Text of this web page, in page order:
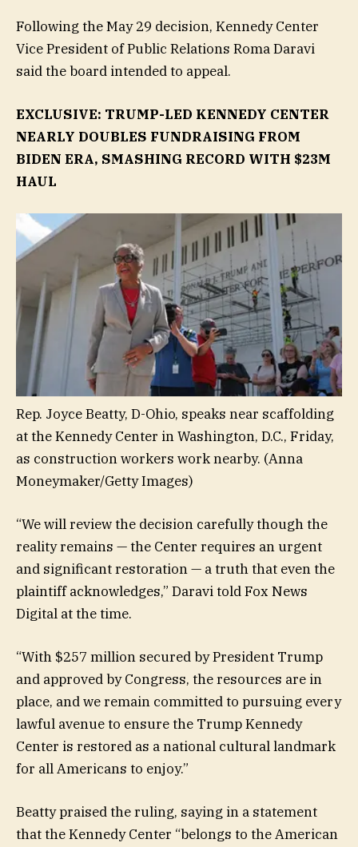
Following the May 29 decision, Kennedy Center
Vice President of Public Relations Roma Daravi
said the board intended to appeal.
EXCLUSIVE: TRUMP-LED KENNEDY CENTER
NEARLY DOUBLES FUNDRAISING FROM
BIDEN ERA, SMASHING RECORD WITH $23M
HAUL
Rep. Joyce Beatty, D-Ohio, speaks near scaffolding
at the Kennedy Center in Washington, D.C., Friday,
as construction workers work nearby. (Anna
Moneymaker/Getty Images)
“We will review the decision carefully though the
reality remains — the Center requires an urgent
and significant restoration — a truth that even the
plaintiff acknowledges,” Daravi told Fox News
Digital at the time.
“With $257 million secured by President Trump
and approved by Congress, the resources are in
place, and we remain committed to pursuing every
lawful avenue to ensure the Trump Kennedy
Center is restored as a national cultural landmark
for all Americans to enjoy.”
Beatty praised the ruling, saying in a statement
that the Kennedy Center “belongs to the American